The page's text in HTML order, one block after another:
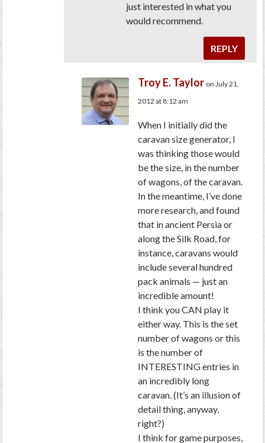
just interested in what you
would recommend.
REPLY
Troy E. Taylor on July 21,
2012 at 8:12 am
When I initially did the
caravan size generator, I
was thinking those would
be the size, in the number
of wagons, of the caravan.
In the meantime, I’ve done
more research, and found
that in ancient Persia or
along the Silk Road, for
instance, caravans would
include several hundred
pack animals — just an
incredible amount!
I think you CAN play it
either way. This is the set
number of wagons or this
is the number of
INTERESTING entries in
an incredibly long
caravan. (It’s an illusion of
detail thing, anyway,
right?)
I think for game purposes,